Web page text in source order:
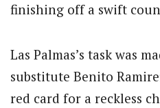
finishing off a swift
Las Palmas’s task was
substitute Benito
red card for a reckless